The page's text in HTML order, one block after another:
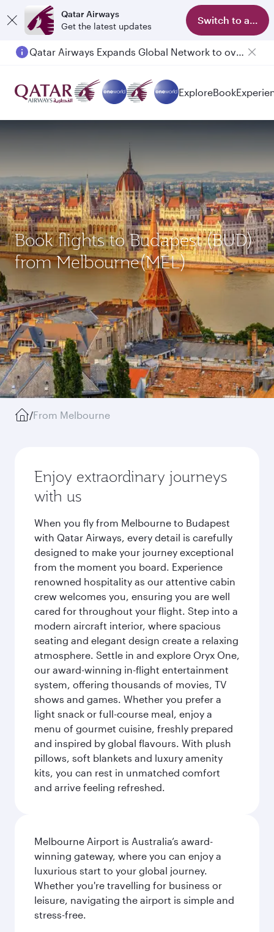
Qatar Airways
Get the latest updates
Switch to app
Qatar Airways Expands Global Network to over 160 Destinations
ExploreBook
Book flights to Budapest (BUD)
from Melbourne(MEL)
/From Melbourne
Enjoy extraordinary journeys
with us
When you fly from Melbourne to Budapest
with Qatar Airways, every detail is carefully
designed to make your journey exceptional
from the moment you board. Experience
renowned hospitality as our attentive cabin
crew welcomes you, ensuring you are well
cared for throughout your flight. Step into a
modern aircraft interior, where spacious
seating and elegant design create a relaxing
atmosphere. Settle in and explore Oryx One,
our award-winning in-flight entertainment
system, offering thousands of movies, TV
shows and games. Whether you prefer a
light snack or full-course meal, enjoy a
menu of gourmet cuisine, freshly prepared
and inspired by global flavours. With plush
pillows, soft blankets and luxury amenity
kits, you can rest in unmatched comfort
and arrive feeling refreshed.
Melbourne Airport is Australia’s award-
winning gateway, where you can enjoy a
luxurious start to your global journey.
Whether you're travelling for business or
leisure, navigating the airport is simple and
stress-free.